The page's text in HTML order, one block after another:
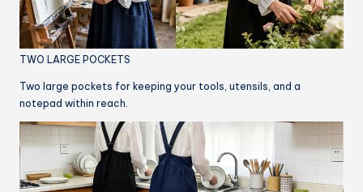
TWO LARGE POCKETS
Two large pockets for keeping your tools, utensils, and a
notepad within reach.